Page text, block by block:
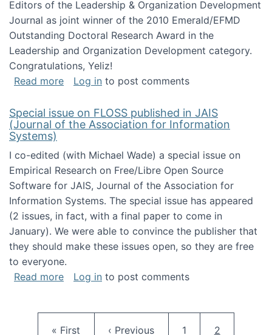
Editors of the Leadership & Organization Development
Journal as joint winner of the 2010 Emerald/EFMD
Outstanding Doctoral Research Award in the
Leadership and Organization Development category.
Congratulations, Yeliz!
Read moreabout Yeliz Eseryel's thesis wins an
Log in to post comments
Special issue on FLOSS published in JAIS
(Journal of the Association for Information
Systems)
I co-edited (with Michael Wade) a special issue on
Empirical Research on Free/Libre Open Source
Software for JAIS, Journal of the Association for
Information Systems. The special issue has appeared
(2 issues, in fact, with a final paper to come in
January). We were able to convince the publisher that
they should make these issues open, so they are free
to everyone.
Read moreabout Special issue on FLOSS published in
Log in to post comments
First page
« First Previous page
‹ Previous Page
1 Current
2